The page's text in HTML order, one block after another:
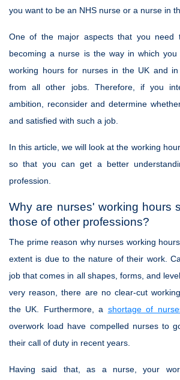
you want to be an NHS nurse or a nurse in
One of the major aspects that you need
becoming a nurse is the way in which
working hours for nurses in the UK and
from all other jobs. Therefore, if you
ambition, reconsider and determine
and satisfied with such a job.
In this article, we will look at the working
so that you can get a better
profession.
Why are nurses' working hours
those of other professions?
The prime reason why nurses working
extent is due to the nature of their work.
job that comes in all shapes, forms, and
very reason, there are no clear-cut
the UK. Furthermore, a shortage of
overwork load have compelled nurses to
their call of duty in recent years.
Having said that, as a nurse, your